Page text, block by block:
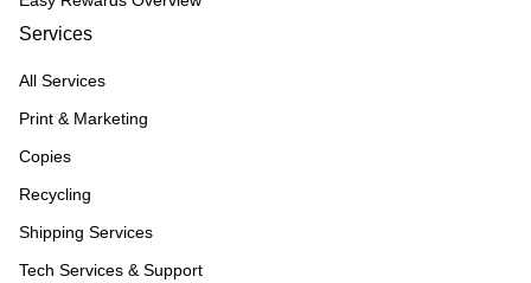
Services
All Services
Print & Marketing
Copies
Recycling
Shipping Services
Tech Services & Support